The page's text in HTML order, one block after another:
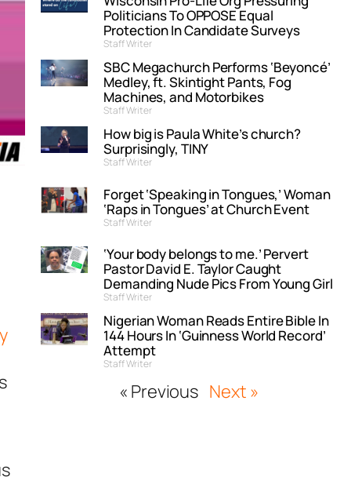
Politicians To OPPOSE Equal
Protection In Candidate Surveys
Staff Writer
SBC Megachurch Performs ‘Beyoncé’
Medley, ft. Skintight Pants, Fog
Machines, and Motorbikes
Staff Writer
How big is Paula White’s church?
Surprisingly, TINY
Staff Writer
Forget ‘Speaking in Tongues,’ Woman
‘Raps in Tongues’ at Church Event
Staff Writer
‘Your body belongs to me.’ Pervert
Pastor David E. Taylor Caught
Demanding Nude Pics From Young Girl
Staff Writer
Nigerian Woman Reads Entire Bible In
144 Hours In ‘Guinness World Record’
Attempt
Staff Writer
« Previous Next »